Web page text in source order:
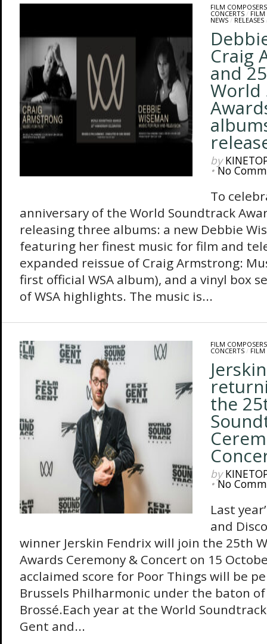
FILM COMPOSERS
CONCERTS/ FILM
NEWS/ RELEASES
Craig
and
World
by
•No
To
anniversary of the World Soundtrack
releasing three albums: a new Debbie
featuring her finest music for film and
expanded reissue of Craig Armstrong:
first official WSA album), and a vinyl box
of WSA highlights. The music is...
FILM COMPOSERS
CONCERTS/ FILM
the
by
•No
Last
and
winner Jerskin Fendrix will join the 25th
Awards Ceremony & Concert on 15
acclaimed score for Poor Things will be
Brussels Philharmonic under the baton
Brossé.Each year at the World
Gent and...